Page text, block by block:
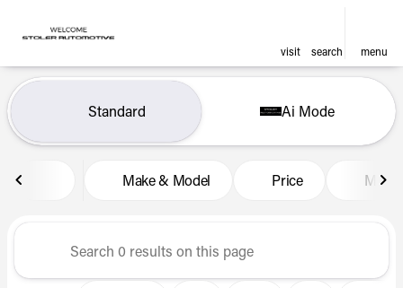
visit search menu
find
Vehicles for Sale at Len
Standard Ai Mode
Make & Model Price Miles